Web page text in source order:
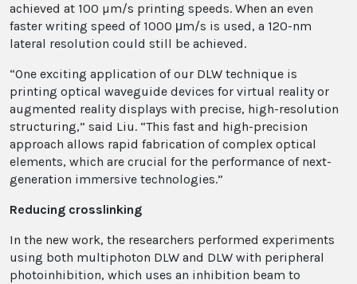
achieved at 100 µm/s printing speeds. When an even
faster writing speed of 1000 μm/s is used, a 120-nm
lateral resolution could still be achieved.
“One exciting application of our DLW technique is
printing optical waveguide devices for virtual reality or
augmented reality displays with precise, high-resolution
structuring,” said Liu. “This fast and high-precision
approach allows rapid fabrication of complex optical
elements, which are crucial for the performance of next-
generation immersive technologies.”
Reducing crosslinking
In the new work, the researchers performed experiments
using both multiphoton DLW and DLW with peripheral
photoinhibition, which uses an inhibition beam to